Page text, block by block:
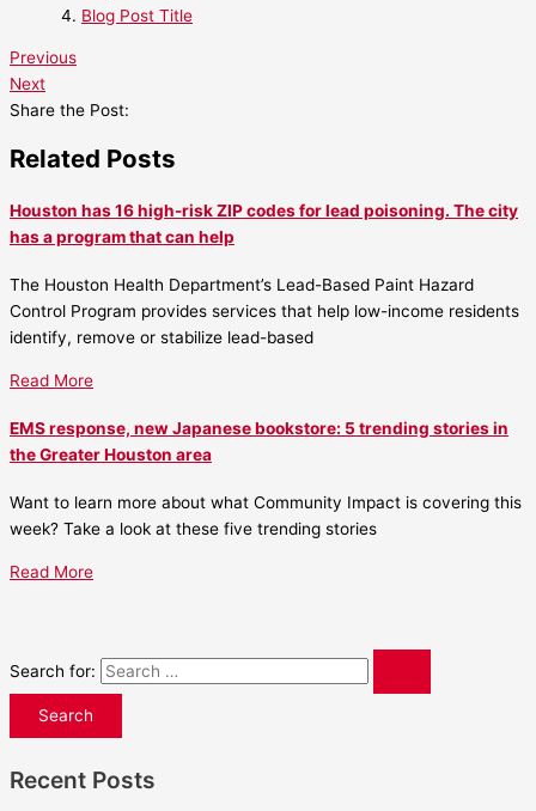
Blog Post Title
Previous
Next
Share the Post:
Related Posts
Houston has 16 high-risk ZIP codes for lead poisoning. The city
has a program that can help
The Houston Health Department’s Lead-Based Paint Hazard
Control Program provides services that help low-income residents
identify, remove or stabilize lead-based
Read More
EMS response, new Japanese bookstore: 5 trending stories in
the Greater Houston area
Want to learn more about what Community Impact is covering this
week? Take a look at these five trending stories
Read More
Search for:
Recent Posts